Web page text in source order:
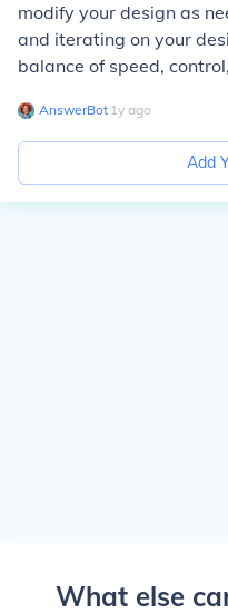
modify your design as
and iterating on your
balance of speed,
AnswerBot∙ 1y ago
Add
What else